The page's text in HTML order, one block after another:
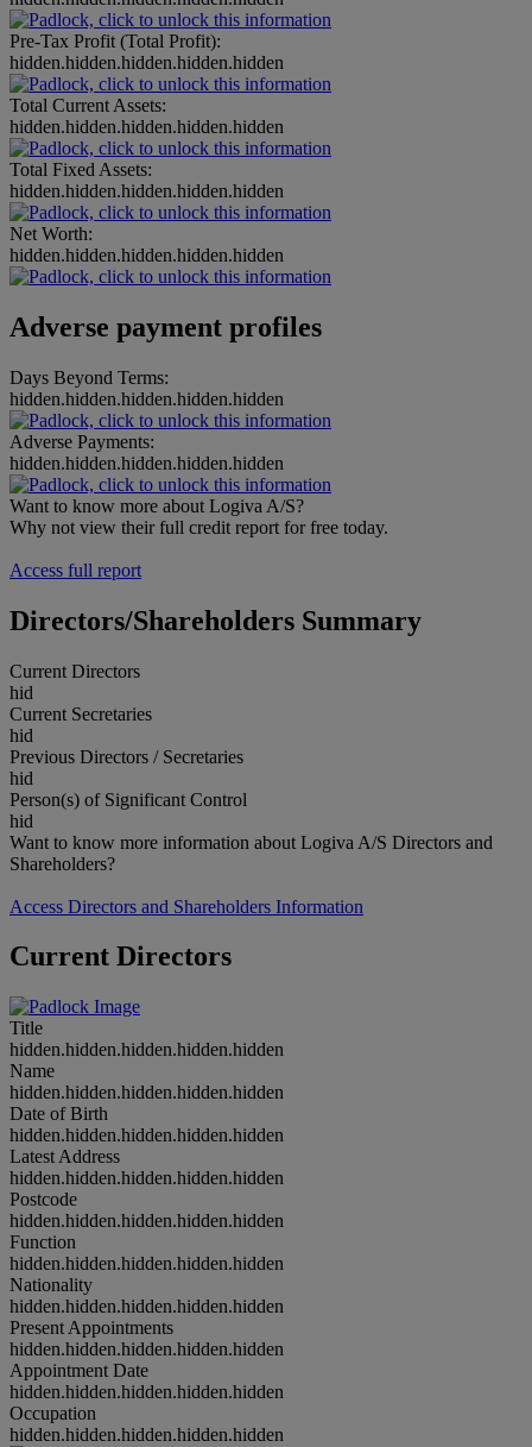
Pre-Tax Profit (Total Profit):
hidden.hidden.hidden.hidden.hidden
Total Current Assets:
hidden.hidden.hidden.hidden.hidden
Total Fixed Assets:
hidden.hidden.hidden.hidden.hidden
Net Worth:
hidden.hidden.hidden.hidden.hidden
Adverse payment profiles
Days Beyond Terms:
hidden.hidden.hidden.hidden.hidden
Adverse Payments:
hidden.hidden.hidden.hidden.hidden
Want to know more about Logiva A/S?
Why not view their full credit report for free today.
Access full report
Directors/Shareholders Summary
Current Directors
hid
Current Secretaries
hid
Previous Directors / Secretaries
hid
Person(s) of Significant Control
hid
Want to know more information about Logiva A/S Directors and
Shareholders?
Access Directors and Shareholders Information
Current Directors
Title
hidden.hidden.hidden.hidden.hidden
Name
hidden.hidden.hidden.hidden.hidden
Date of Birth
hidden.hidden.hidden.hidden.hidden
Latest Address
hidden.hidden.hidden.hidden.hidden
Postcode
hidden.hidden.hidden.hidden.hidden
Function
hidden.hidden.hidden.hidden.hidden
Nationality
hidden.hidden.hidden.hidden.hidden
Present Appointments
hidden.hidden.hidden.hidden.hidden
Appointment Date
hidden.hidden.hidden.hidden.hidden
Occupation
hidden.hidden.hidden.hidden.hidden